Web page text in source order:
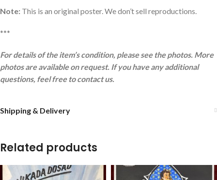
Note: This is an original poster. We don’t sell reproductions.
***
For details of the item’s condition, please see the photos. More
photos are available on request. If you have any additional
questions, feel free to contact us.
Shipping & Delivery
Related products